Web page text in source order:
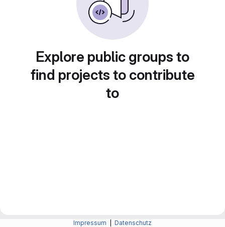
Explore public groups to
find projects to contribute
to
Impressum Datenschutz